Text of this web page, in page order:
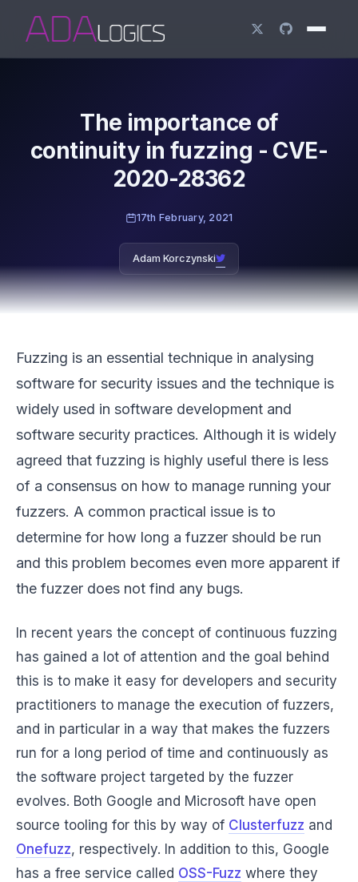
The importance of
continuity in fuzzing - CVE-
2020-28362
17th February, 2021
Adam Korczynski
Fuzzing is an essential technique in analysing
software for security issues and the technique is
widely used in software development and
software security practices. Although it is widely
agreed that fuzzing is highly useful there is less
of a consensus on how to manage running your
fuzzers. A common practical issue is to
determine for how long a fuzzer should be run
and this problem becomes even more apparent if
the fuzzer does not find any bugs.
In recent years the concept of continuous fuzzing
has gained a lot of attention and the goal behind
this is to make it easy for developers and security
practitioners to manage the execution of fuzzers,
and in particular in a way that makes the fuzzers
run for a long period of time and continuously as
the software project targeted by the fuzzer
evolves. Both Google and Microsoft have open
source tooling for this by way of Clusterfuzz and
Onefuzz, respectively. In addition to this, Google
has a free service called OSS-Fuzz where they